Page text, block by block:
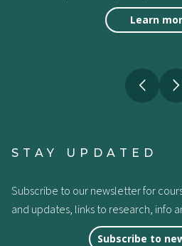
Learn
STAY UPDATED
Subscribe to our newsletter for
and updates, links to research, info
Subscribe to